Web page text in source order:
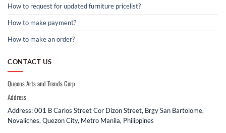
How to request for updated furniture pricelist?
How to make payment?
How to make an order?
CONTACT US
Queens Arts and Trends Corp
Address
Address: 001 B Carlos Street Cor Dizon Street, Brgy San Bartolome,
Novaliches, Quezon City, Metro Manila, Philippines